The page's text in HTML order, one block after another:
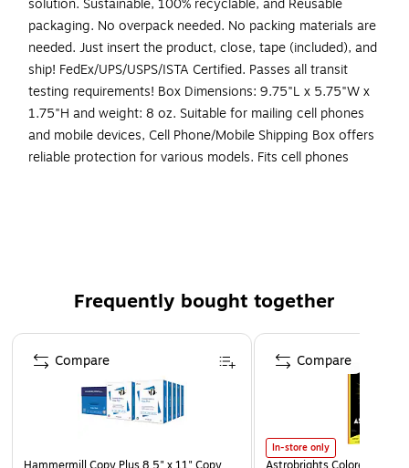
solution. Sustainable, 100% recyclable, and Reusable
packaging. No overpack needed. No packing materials are
needed. Just insert the product, close, tape (included), and
ship! FedEx/UPS/USPS/ISTA Certified. Passes all transit
testing requirements! Box Dimensions: 9.75"L x 5.75"W x
1.75"H and weight: 8 oz. Suitable for mailing cell phones
and mobile devices, Cell Phone/Mobile Shipping Box offers
reliable protection for various models. Fits cell phones
Outside Dimensions: 20" x 10" x 6"
Frequently bought together
Page 1 of 4
Compare
In-store only
Compare